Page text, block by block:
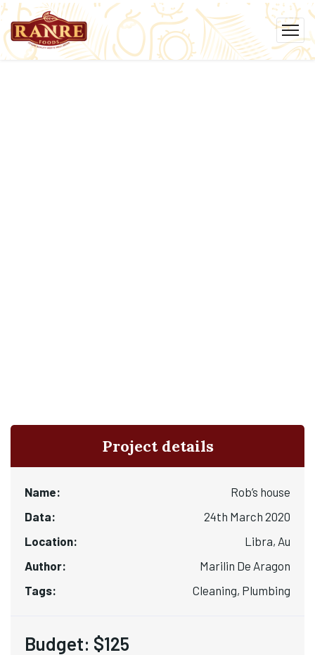
Project details
Name:
Rob’s house
Data:
24th March 2020
Location:
Libra, Au
Author:
Marilin De Aragon
Tags:
Cleaning, Plumbing
Budget: $125